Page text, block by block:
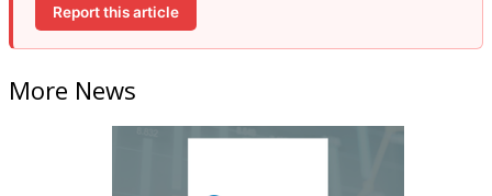
Report this article
More News